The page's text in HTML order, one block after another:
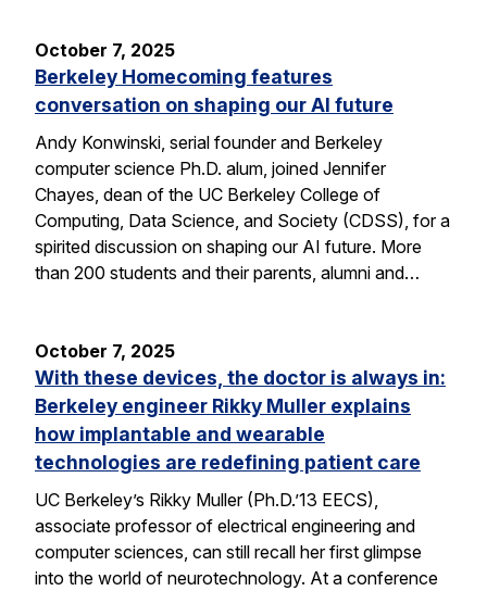
October 7, 2025
Berkeley Homecoming features
conversation on shaping our AI future
Andy Konwinski, serial founder and Berkeley
computer science Ph.D. alum, joined Jennifer
Chayes, dean of the UC Berkeley College of
Computing, Data Science, and Society (CDSS), for a
spirited discussion on shaping our AI future. More
than 200 students and their parents, alumni and…
October 7, 2025
With these devices, the doctor is always in:
Berkeley engineer Rikky Muller explains
how implantable and wearable
technologies are redefining patient care
UC Berkeley’s Rikky Muller (Ph.D.’13 EECS),
associate professor of electrical engineering and
computer sciences, can still recall her first glimpse
into the world of neurotechnology. At a conference